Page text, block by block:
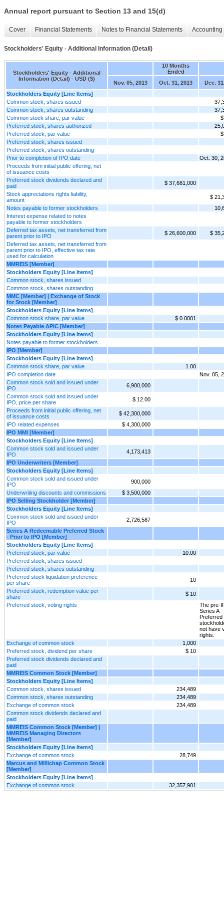
Annual report pursuant to Section 13 and 15(d)
Cover Financial Statements Notes to Financial Statements
Stockholders' Equity - Additional Information (Detail)
Stockholders' Equity - Additional
Information (Detail) - USD ($)
10 Months
Ended
Nov. 05, 2013
Oct. 31, 2013
Dec.
Stockholders Equity [Line Items]
Common stock, shares issued
Common stock, shares outstanding
Common stock share, par value
Preferred stock, shares authorized
Preferred stock, par value
Preferred stock, shares issued
Preferred stock, shares outstanding
Prior to completion of IPO date
Oct. 30,
Proceeds from initial public offering, net
of issuance costs
Preferred stock dividends declared and
paid
$ 37,681,000
Stock appreciations rights liability,
amount
$
Notes payable to former stockholders
Interest expense related to notes
payable to former stockholders
Deferred tax assets, net transferred from
parent prior to IPO
$ 26,600,000
$
Deferred tax assets, net transferred from
parent prior to IPO, effective tax rate
used for calculation
MMREIS [Member]
Stockholders Equity [Line Items]
Common stock, shares issued
Common stock, shares outstanding
MMC [Member] | Exchange of Stock
for Stock [Member]
Stockholders Equity [Line Items]
Common stock share, par value
$ 0.0001
Notes Payable APIC [Member]
Stockholders Equity [Line Items]
Notes payable to former stockholders
IPO [Member]
Stockholders Equity [Line Items]
Common stock share, par value
1.00
IPO completion date
Nov. 05,
Common stock sold and issued under
IPO
6,900,000
Common stock sold and issued under
IPO, price per share
$ 12.00
Proceeds from initial public offering, net
of issuance costs
$ 42,300,000
IPO related expenses
$ 4,300,000
IPO MMI [Member]
Stockholders Equity [Line Items]
Common stock sold and issued under
IPO
4,173,413
IPO Underwriters [Member]
Stockholders Equity [Line Items]
Common stock sold and issued under
IPO
900,000
Underwriting discounts and commissions
$ 3,500,000
IPO Selling Stockholder [Member]
Stockholders Equity [Line Items]
Common stock sold and issued under
IPO
2,726,587
Series A Redeemable Preferred Stock
- Prior to IPO [Member]
Stockholders Equity [Line Items]
Preferred stock, par value
10.00
Preferred stock, shares issued
Preferred stock, shares outstanding
Preferred stock liquidation preference
per share
10
Preferred stock, redemption value per
share
$ 10
Preferred stock, voting rights
The pre-
Series A
Preferred
not have
rights.
Exchange of common stock
1,000
Preferred stock, dividend per share
$ 10
Preferred stock dividends declared and
paid
MMREIS Common Stock [Member]
Stockholders Equity [Line Items]
Common stock, shares issued
234,489
Common stock, shares outstanding
234,489
Exchange of common stock
234,489
Common stock dividends declared and
paid
MMREIS Common Stock [Member] |
MMREIS Managing Directors
[Member]
Stockholders Equity [Line Items]
Exchange of common stock
28,749
Marcus and Millichap Common Stock
[Member]
Stockholders Equity [Line Items]
Exchange of common stock
32,357,901